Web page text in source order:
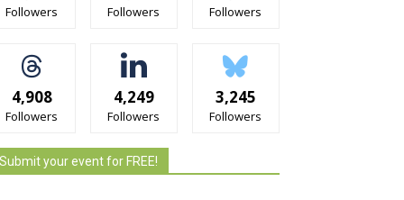
Followers Followers Followers
4,908
Followers
4,249
Followers
3,245
Followers
Submit your event for FREE!